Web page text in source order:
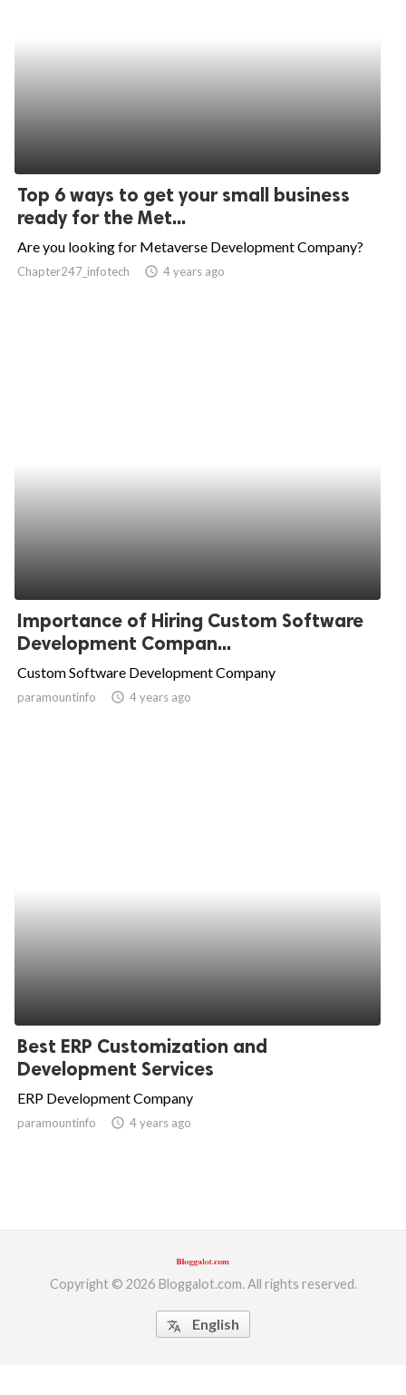
Top 6 ways to get your small business
ready for the Met...
Are you looking for Metaverse Development Company?
Chapter247_infotech access_time 4 years ago
Importance of Hiring Custom Software
Development Compan...
Custom Software Development Company
paramountinfo access_time 4 years ago
Best ERP Customization and
Development Services
ERP Development Company
paramountinfo access_time 4 years ago
Copyright © 2026 Bloggalot.com. All rights reserved.
translate English